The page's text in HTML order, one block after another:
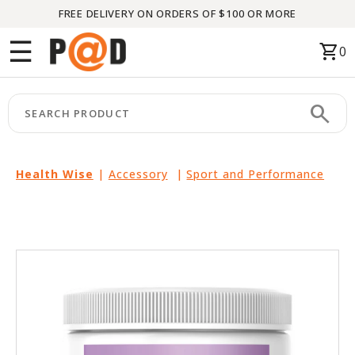
FREE DELIVERY ON ORDERS OF $100 OR MORE
☰ shopping_cart0
search
Health Wise | Accessory |Sport and Performance
Menu
CATEGORIES
keyboard_arrow_right
BRANDS
keyboard_arrow_right
THIS
LIQUIDATION
PARTNERS